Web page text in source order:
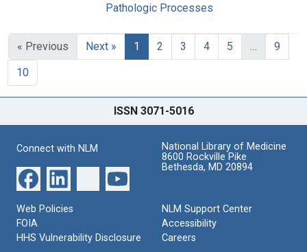
Pathologic Processes
« Previous Next » 1 2 3 4 5 …
9
10
ISSN 3071-5016
Connect with NLM
National Library of Medicine
8600 Rockville Pike
Bethesda, MD 20894
Web Policies
FOIA
HHS Vulnerability Disclosure
NLM Support Center
Accessibility
Careers